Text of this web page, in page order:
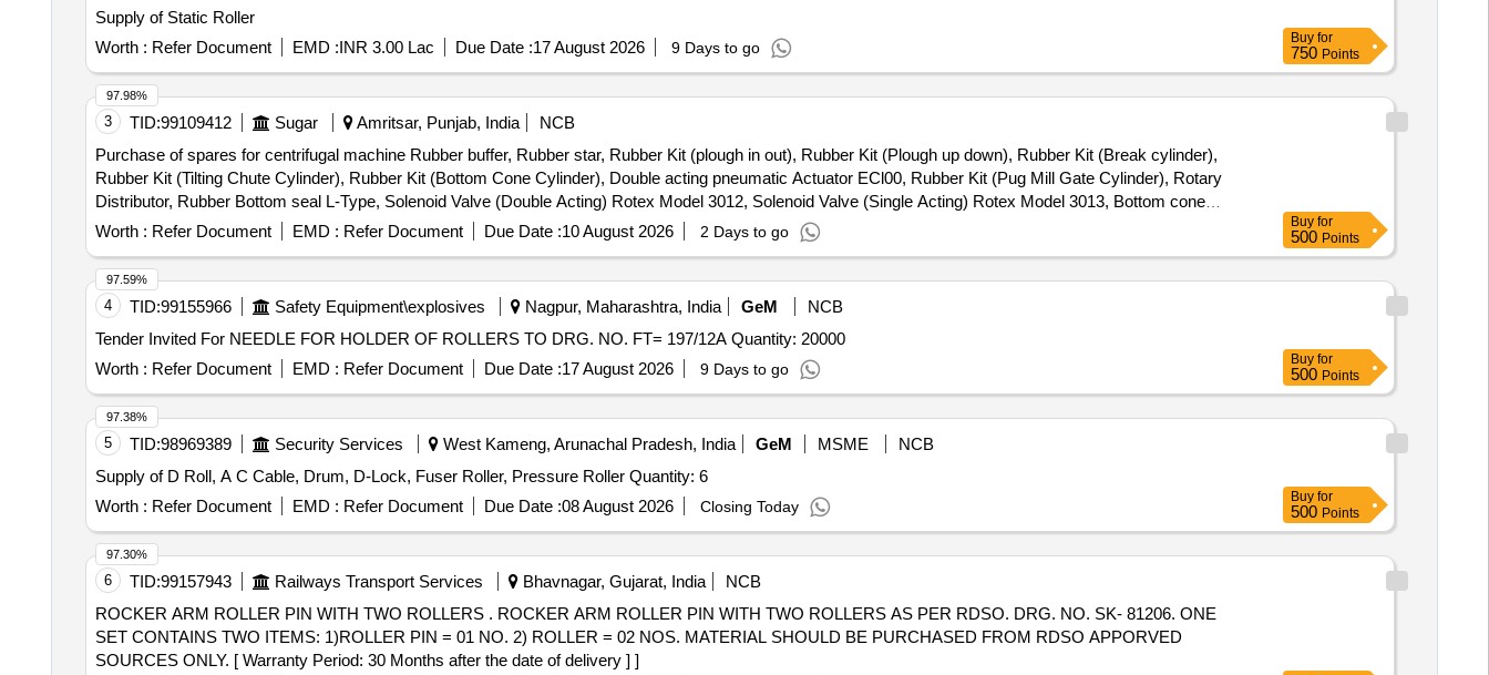
Supply of Static Roller
Worth : Refer Document EMD :INR 3.00 Lac Due Date :17 August 2026 9 Days to go
Buy for
750 Points
3 TID:99109412 Sugar Amritsar, Punjab, India
NCB
Purchase of spares for centrifugal machine Rubber buffer, Rubber star, Rubber Kit (plough in out), Rubber Kit (Plough up down), Rubber Kit (Break cylinder),
Rubber Kit (Tilting Chute Cylinder), Rubber Kit (Bottom Cone Cylinder), Double acting pneumatic Actuator ECl00, Rubber Kit (Pug Mill Gate Cylinder), Rotary
Distributor, Rubber Bottom seal L-Type, Solenoid Valve (Double Acting) Rotex Model 3012, Solenoid Valve (Single Acting) Rotex Model 3013, Bottom cone
(S.S.), Bearing Sleeves with nut, Rubber Hose pipe (Male & Female), Rubber hose pipe (Female), Flexible rubber hose pipe (BSP), S.S. Spray nozzle, S.S. Nut
& bolt (Full Thread), H.T. Hexa Bolt (Full Thread), Brass Lock & washer, H.T. L.N. Key (Full Thread) bolt, Break Pad size 7" x 24 " & 7" x 28 "
Worth : Refer Document EMD : Refer Document Due Date :10 August 2026 2 Days to go
97.98%
Buy for
500 Points
4 TID:99155966 Safety Equipment\explosives Nagpur, Maharashtra, India GeM
NCB
Tender Invited For NEEDLE FOR HOLDER OF ROLLERS TO DRG. NO. FT= 197/12A Quantity: 20000
Worth : Refer Document EMD : Refer Document Due Date :17 August 2026 9 Days to go
97.59%
Buy for
500 Points
5 TID:98969389 Security Services West Kameng, Arunachal Pradesh, India GeM MSME
NCB
Supply of D Roll, A C Cable, Drum, D-Lock, Fuser Roller, Pressure Roller Quantity: 6
Worth : Refer Document EMD : Refer Document Due Date :08 August 2026 Closing Today
97.38%
Buy for
500 Points
6 TID:99157943 Railways Transport Services Bhavnagar, Gujarat, India
NCB
ROCKER ARM ROLLER PIN WITH TWO ROLLERS . ROCKER ARM ROLLER PIN WITH TWO ROLLERS AS PER RDSO. DRG. NO. SK- 81206. ONE
SET CONTAINS TWO ITEMS: 1)ROLLER PIN = 01 NO. 2) ROLLER = 02 NOS. MATERIAL SHOULD BE PURCHASED FROM RDSO APPORVED
SOURCES ONLY. [ Warranty Period: 30 Months after the date of delivery ] ]
97.30%